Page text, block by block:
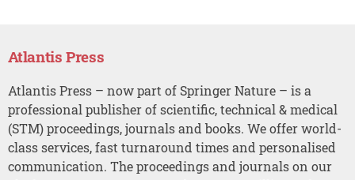
Atlantis Press
Atlantis Press – now part of Springer Nature – is a
professional publisher of scientific, technical & medical
(STM) proceedings, journals and books. We offer world-
class services, fast turnaround times and personalised
communication. The proceedings and journals on our